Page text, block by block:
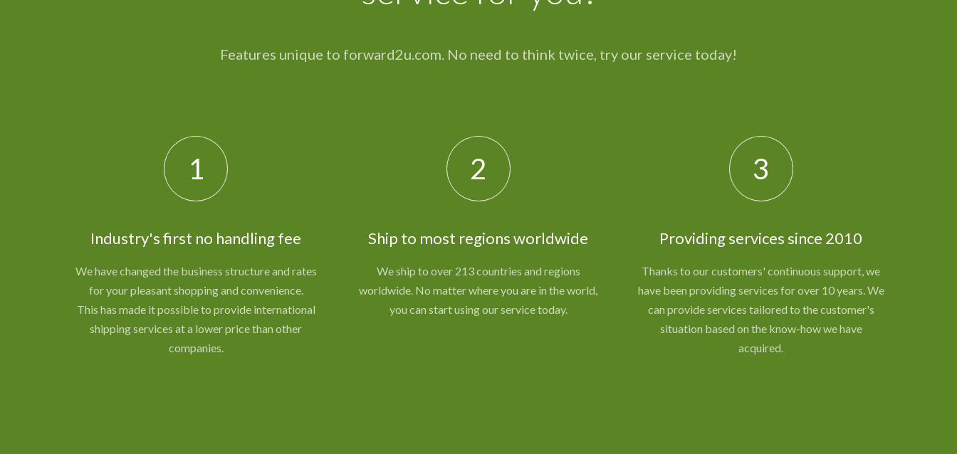
Features unique to forward2u.com. No need to think twice, try our service today!
1
Industry's first no handling fee
We have changed the business structure and rates
for your pleasant shopping and convenience.
This has made it possible to provide international
shipping services at a lower price than other
companies.
2
Ship to most regions worldwide
We ship to over 213 countries and regions
worldwide. No matter where you are in the world,
you can start using our service today.
3
Providing services since 2010
Thanks to our customers' continuous support, we
have been providing services for over 10 years. We
can provide services tailored to the customer's
situation based on the know-how we have
acquired.